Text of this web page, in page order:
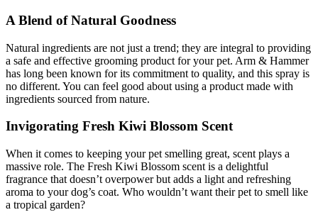
A Blend of Natural Goodness
Natural ingredients are not just a trend; they are integral to providing
a safe and effective grooming product for your pet. Arm & Hammer
has long been known for its commitment to quality, and this spray is
no different. You can feel good about using a product made with
ingredients sourced from nature.
Invigorating Fresh Kiwi Blossom Scent
When it comes to keeping your pet smelling great, scent plays a
massive role. The Fresh Kiwi Blossom scent is a delightful
fragrance that doesn’t overpower but adds a light and refreshing
aroma to your dog’s coat. Who wouldn’t want their pet to smell like
a tropical garden?